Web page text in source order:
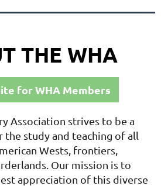
THE WHA
for WHA Members
Association strives to be a
the study and teaching of all
Wests, frontiers,
Our mission is to
appreciation of this diverse